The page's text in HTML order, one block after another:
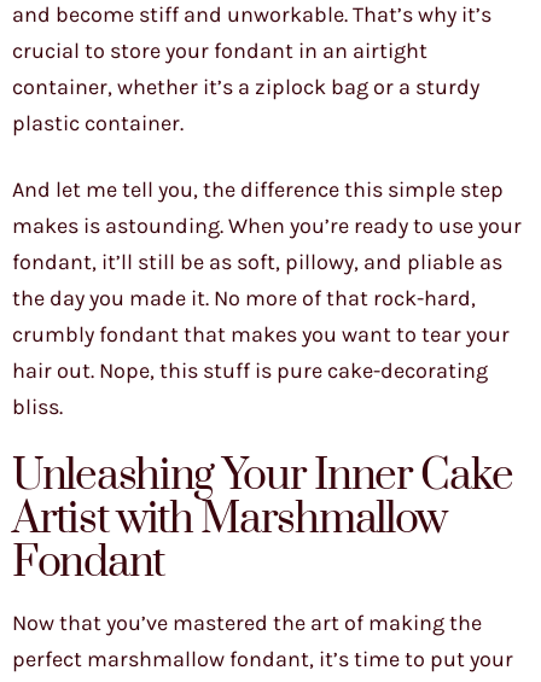
and become stiff and unworkable. That’s why it’s
crucial to store your fondant in an airtight
container, whether it’s a ziplock bag or a sturdy
plastic container.
And let me tell you, the difference this simple step
makes is astounding. When you’re ready to use your
fondant, it’ll still be as soft, pillowy, and pliable as
the day you made it. No more of that rock-hard,
crumbly fondant that makes you want to tear your
hair out. Nope, this stuff is pure cake-decorating
bliss.
Unleashing Your Inner Cake
Artist with Marshmallow
Fondant
Now that you’ve mastered the art of making the
perfect marshmallow fondant, it’s time to put your